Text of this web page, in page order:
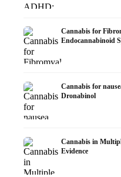
Cannabis for
Endocannabinoid
Cannabis for
Dronabinol
Cannabis in
Evidence